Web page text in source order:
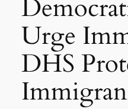
Urge
DHS